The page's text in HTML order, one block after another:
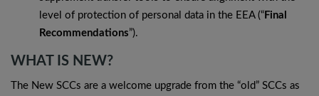
level of protection of personal data in the EEA (“ Final
Recommendations”).
WHAT IS NEW?
The New SCCs are a welcome upgrade from the “old” SCCs as